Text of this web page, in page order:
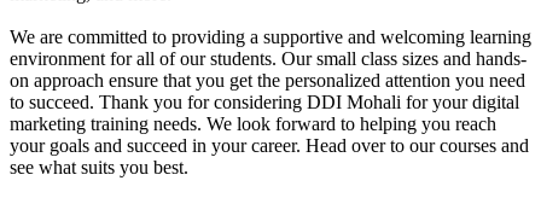
We are committed to providing a supportive and welcoming learning
environment for all of our students. Our small class sizes and hands-
on approach ensure that you get the personalized attention you need
to succeed. Thank you for considering DDI Mohali for your digital
marketing training needs. We look forward to helping you reach
your goals and succeed in your career. Head over to our courses and
see what suits you best.